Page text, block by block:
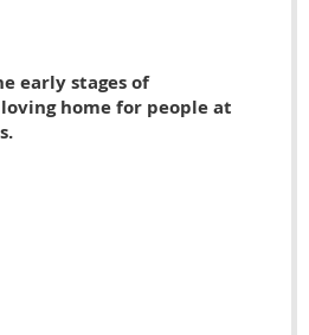
early stages of
home for people at